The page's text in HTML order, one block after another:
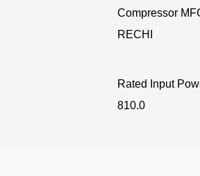
Compressor
RECHI
Rated Input
810.0